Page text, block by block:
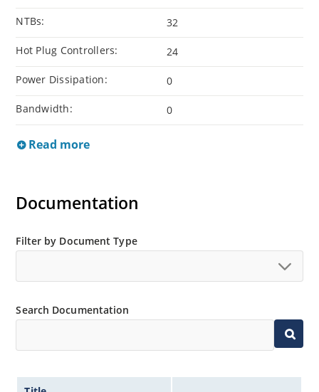
NTBs: 32
Hot Plug Controllers: 24
Power Dissipation: 0
Bandwidth: 0
Read more
Documentation
Filter by Document Type
Search Documentation